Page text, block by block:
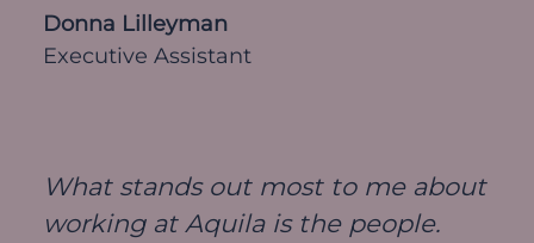
Donna Lilleyman
Executive Assistant
What stands out most to me about
working at Aquila is the people.